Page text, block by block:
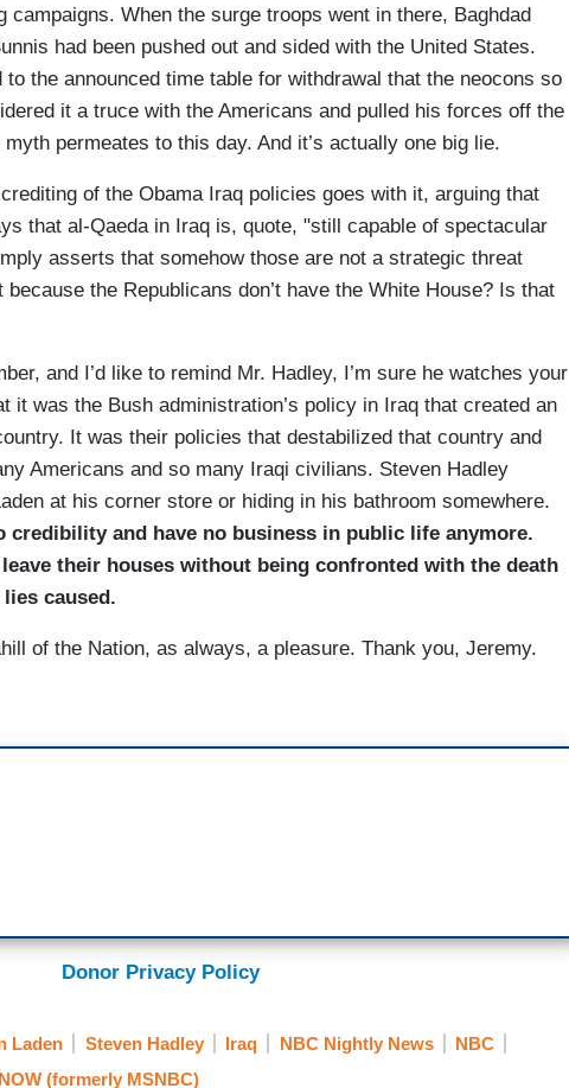
campaigns. When the surge troops went in there, Baghdad
had been pushed out and sided with the United States.
to the announced time table for withdrawal that the neocons so
it a truce with the Americans and pulled his forces off the
permeates to this day. And it’s actually one big lie.
of the Obama Iraq policies goes with it, arguing that
that al-Qaeda in Iraq is, quote, "still capable of spectacular
asserts that somehow those are not a strategic threat
because the Republicans don’t have the White House? Is that
and I’d like to remind Mr. Hadley, I’m sure he watches your
it was the Bush administration’s policy in Iraq that created an
It was their policies that destabilized that country and
Americans and so many Iraqi civilians. Steven Hadley
at his corner store or hiding in his bathroom somewhere.
credibility and have no business in public life anymore.
their houses without being confronted with the death
caused.
of the Nation, as always, a pleasure. Thank you, Jeremy.
Donor Privacy Policy
Laden Steven Hadley Iraq NBC Nightly News
NBC
(formerly MSNBC)